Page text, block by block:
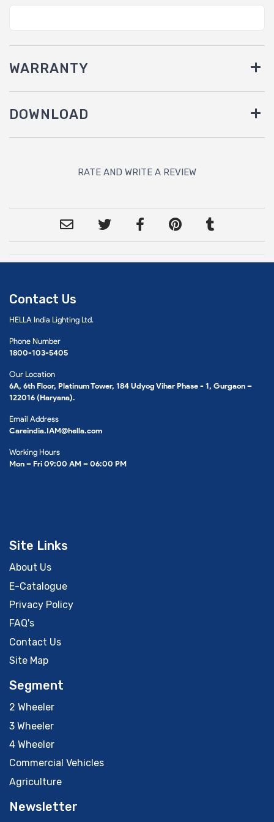
WARRANTY
DOWNLOAD
RATE AND WRITE A REVIEW
Contact Us
HELLA India Lighting Ltd.
Phone Number
1800-103-5405
Our Location
6A, 6th Floor, Platinum Tower, 184 Udyog Vihar Phase - 1, Gurgaon –
122016 (Haryana).
Email Address
Careindia.IAM@hella.com
Working Hours
Mon – Fri 09:00 AM – 06:00 PM
Site Links
About Us
E-Catalogue
Privacy Policy
FAQ's
Contact Us
Site Map
Segment
2 Wheeler
3 Wheeler
4 Wheeler
Commercial Vehicles
Agriculture
Newsletter